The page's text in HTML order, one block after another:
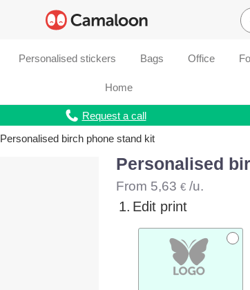
Personalised stickers Bags Office
Home
Request a call
Personalised birch phone stand kit
Personalised
From 5,63 €/u.
1. Edit print